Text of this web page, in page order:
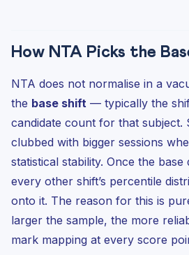
How NTA Picks the
NTA does not normalise in a
the base shift — typically the
candidate count for that subject.
clubbed with bigger sessions
statistical stability. Once the
every other shift’s percentile
onto it. The reason for this is
larger the sample, the more
mark mapping at every score